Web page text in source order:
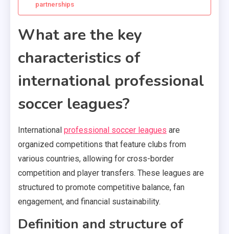
partnerships
What are the key
characteristics of
international professional
soccer leagues?
International professional soccer leagues are
organized competitions that feature clubs from
various countries, allowing for cross-border
competition and player transfers. These leagues are
structured to promote competitive balance, fan
engagement, and financial sustainability.
Definition and structure of